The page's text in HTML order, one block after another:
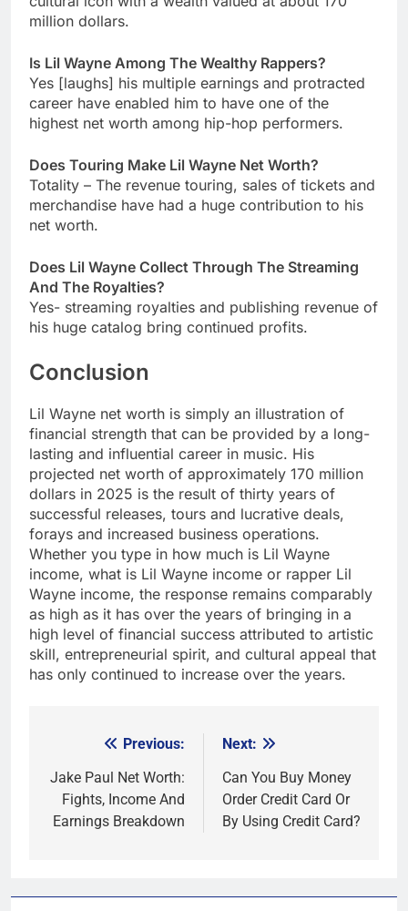
million dollars.
Is Lil Wayne Among The Wealthy Rappers?
Yes [laughs] his multiple earnings and protracted
career have enabled him to have one of the
highest net worth among hip-hop performers.
Does Touring Make Lil Wayne Net Worth?
Totality – The revenue touring, sales of tickets and
merchandise have had a huge contribution to his
net worth.
Does Lil Wayne Collect Through The Streaming
And The Royalties?
Yes- streaming royalties and publishing revenue of
his huge catalog bring continued profits.
Conclusion
Lil Wayne net worth is simply an illustration of
financial strength that can be provided by a long-
lasting and influential career in music. His
projected net worth of approximately 170 million
dollars in 2025 is the result of thirty years of
successful releases, tours and lucrative deals,
forays and increased business operations.
Whether you type in how much is Lil Wayne
income, what is Lil Wayne income or rapper Lil
Wayne income, the response remains comparably
as high as it has over the years of bringing in a
high level of financial success attributed to artistic
skill, entrepreneurial spirit, and cultural appeal that
has only continued to increase over the years.
navigation
Previous:
Jake Paul Net Worth:
Fights, Income And
Earnings Breakdown
Next:
Can You Buy Money
Order Credit Card Or
By Using Credit Card?